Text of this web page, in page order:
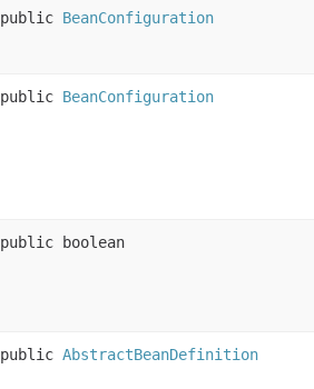
public BeanConfiguration
public BeanConfiguration
public boolean
public AbstractBeanDefinition